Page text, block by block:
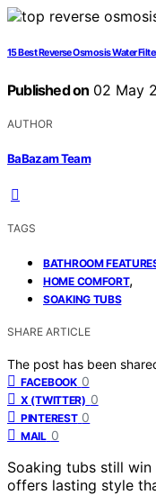
15 Best Reverse Osmosis Water
Published on 02 May
AUTHOR
BaBazam Team
TAGS
BATHROOM
HOME COMFORT,
SOAKING TUBS
SHARE ARTICLE
The post has been
FACEBOOK 0
X (TWITTER) 0
PINTEREST 0
MAIL 0
Soaking tubs still win
offers lasting style